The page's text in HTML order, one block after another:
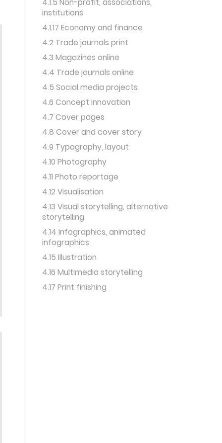
4.1.5 Non-profit, associations,
institutions
4.1.17 Economy and finance
4.2 Trade journals print
4.3 Magazines online
4.4 Trade journals online
4.5 Social media projects
4.6 Concept innovation
4.7 Cover pages
4.8 Cover and cover story
4.9 Typography, layout
4.10 Photography
4.11 Photo reportage
4.12 Visualisation
4.13 Visual storytelling, alternative
storytelling
4.14 Infographics, animated
infographics
4.15 Illustration
4.16 Multimedia storytelling
4.17 Print finishing